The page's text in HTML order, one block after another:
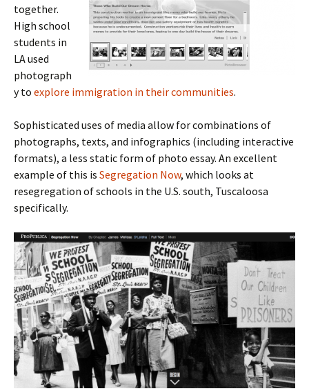
together.
High school
students in
LA used
photograph
y to explore immigration in their communities.
Sophisticated uses of media allow for combinations of
photographs, texts, and infographics (including interactive
formats), a less static form of photo essay. An excellent
example of this is Segregation Now, which looks at
resegregation of schools in the U.S. south, Tuscaloosa
specifically.